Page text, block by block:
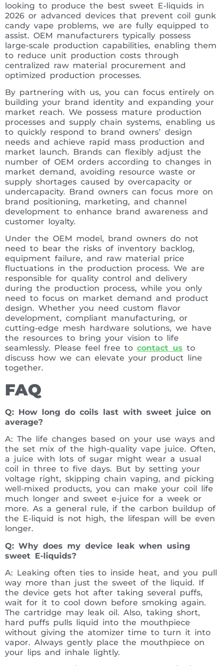
looking to produce the best sweet E-liquids in
2026 or advanced devices that prevent coil gunk
candy vape problems, we are fully equipped to
assist. OEM manufacturers typically possess
large-scale production capabilities, enabling them
to reduce unit production costs through
centralized raw material procurement and
optimized production processes.
By partnering with us, you can focus entirely on
building your brand identity and expanding your
market reach. We possess mature production
processes and supply chain systems, enabling us
to quickly respond to brand owners’ design
needs and achieve rapid mass production and
market launch. Brands can flexibly adjust the
number of OEM orders according to changes in
market demand, avoiding resource waste or
supply shortages caused by overcapacity or
undercapacity. Brand owners can focus more on
brand positioning, marketing, and channel
development to enhance brand awareness and
customer loyalty.
Under the OEM model, brand owners do not
need to bear the risks of inventory backlog,
equipment failure, and raw material price
fluctuations in the production process. We are
responsible for quality control and delivery
during the production process, while you only
need to focus on market demand and product
design. Whether you need custom flavor
development, compliant manufacturing, or
cutting-edge mesh hardware solutions, we have
the resources to bring your vision to life
seamlessly. Please feel free to contact us to
discuss how we can elevate your product line
together.
FAQ
Q: How long do coils last with sweet juice on
average?
A: The life changes based on your use ways and
the set mix of the high-quality vape juice. Often,
a juice with lots of sugar might wear a usual
coil in three to five days. But by setting your
voltage right, skipping chain vaping, and picking
well-mixed products, you can make your coil life
much longer and sweet e-juice for a week or
more. As a general rule, if the carbon buildup of
the E-liquid is not high, the lifespan will be even
longer.
Q: Why does my device leak when using
sweet E-liquids?
A: Leaking often ties to inside heat, and you pull
way more than just the sweet of the liquid. If
the device gets hot after taking several puffs,
wait for it to cool down before smoking again.
The cartridge may leak oil. Also, taking short,
hard puffs pulls liquid into the mouthpiece
without giving the atomizer time to turn it into
vapor. Always gently place the mouthpiece on
your lips and inhale lightly.